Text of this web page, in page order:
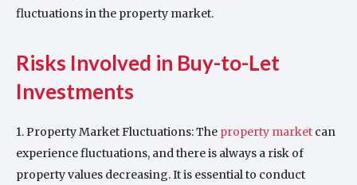
fluctuations in the property market.
Risks Involved in Buy-to-Let
Investments
1. Property Market Fluctuations: The property market can
experience fluctuations, and there is always a risk of
property values decreasing. It is essential to conduct